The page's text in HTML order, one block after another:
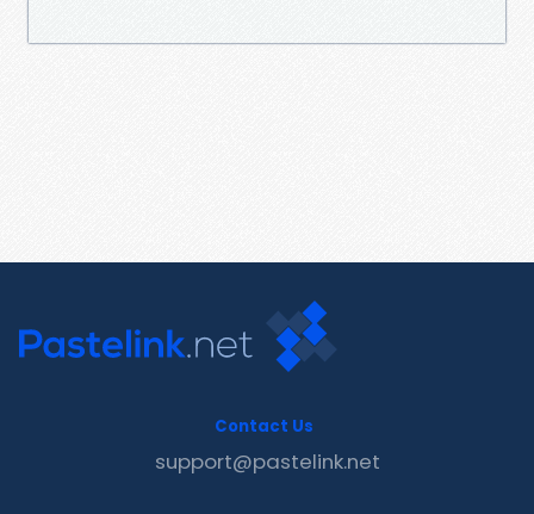
Contact Us
support@pastelink.net